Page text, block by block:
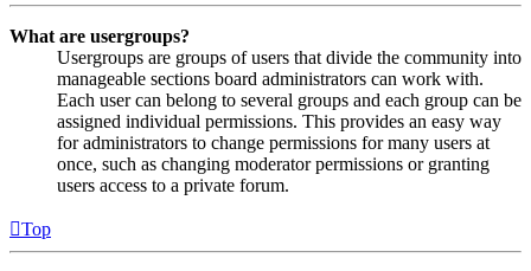
What are usergroups?
Usergroups are groups of users that divide the community into
manageable sections board administrators can work with.
Each user can belong to several groups and each group can be
assigned individual permissions. This provides an easy way
for administrators to change permissions for many users at
once, such as changing moderator permissions or granting
users access to a private forum.
Top